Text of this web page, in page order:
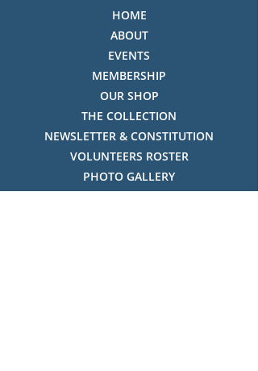
HOME
ABOUT
EVENTS
MEMBERSHIP
OUR SHOP
THE COLLECTION
NEWSLETTER & CONSTITUTION
VOLUNTEERS ROSTER
PHOTO GALLERY